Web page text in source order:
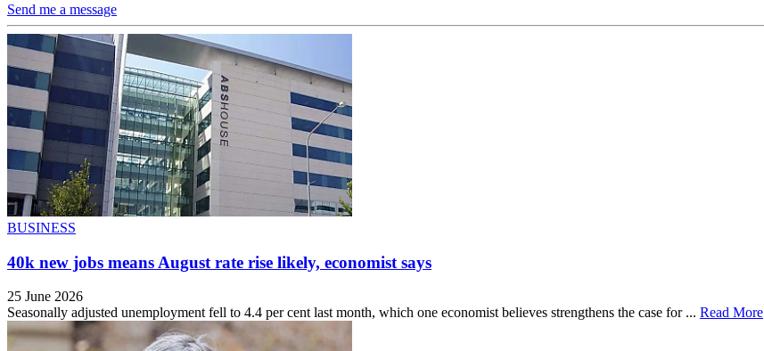
Send me a message
BUSINESS
40k new jobs means August rate rise likely, economist says
25 June 2026
Seasonally adjusted unemployment fell to 4.4 per cent last month, which one economist believes strengthens the case for ... Read More